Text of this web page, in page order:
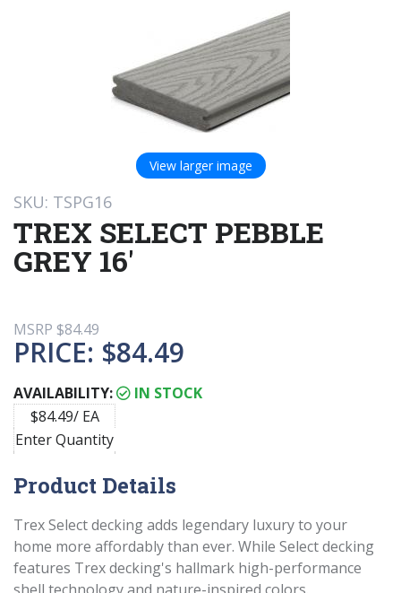
View larger image
SKU: TSPG16
TREX SELECT PEBBLE
GREY 16'
MSRP $84.49
PRICE: $84.49
AVAILABILITY:
IN STOCK
$84.49/ EA
Enter Quantity
Product Details
Trex Select decking adds legendary luxury to your
home more affordably than ever. While Select decking
features Trex decking's hallmark high-performance